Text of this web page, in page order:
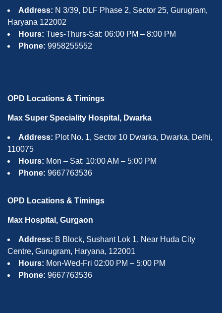
Address: N 3/39, DLF Phase 2, Sector 25, Gurugram,
Haryana 122002
Hours: Tues-Thurs-Sat: 06:00 PM – 8:00 PM
Phone: 9958255552
OPD Locations & Timings
Max Super Speciality Hospital, Dwarka
Address: Plot No. 1, Sector 10 Dwarka, Dwarka, Delhi,
110075
Hours: Mon – Sat: 10:00 AM – 5:00 PM
Phone: 9667763536
OPD Locations & Timings
Max Hospital, Gurgaon
Address: B Block, Sushant Lok 1, Near Huda City
Centre, Gurugram, Haryana, 122001
Hours: Mon-Wed-Fri 02:00 PM – 5:00 PM
Phone: 9667763536